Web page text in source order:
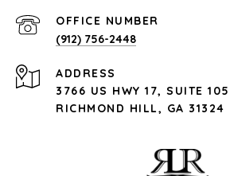
(912) 756-2448
ADDRESS
3766 US HWY 17, SUITE
RICHMOND HILL, GA 31324